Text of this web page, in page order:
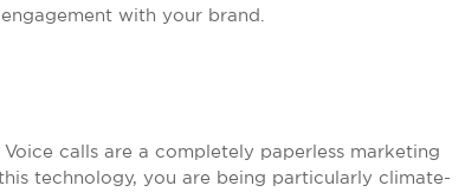
with your brand.
calls are a completely paperless marketing
technology, you are being particularly climate-